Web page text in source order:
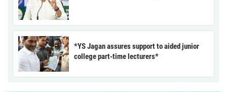
*YS Jagan assures support to aided junior
college part-time lecturers*